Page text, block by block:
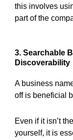
this involves
part of the
3. Searchable
Discoverability
A business
off is beneficial
Even if it isn’t
yourself, it is